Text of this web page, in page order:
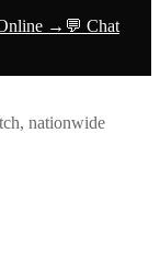
→ 💬 Chat
nationwide